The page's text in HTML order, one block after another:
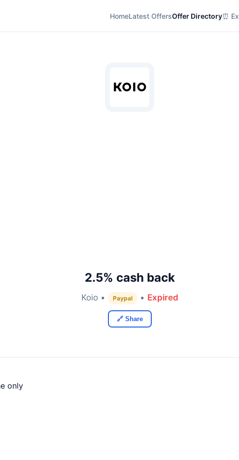
HomeLatest OffersOffer Directory⏰
2.5% cash back
Koio • Paypal • Expired
🔗 Share
only